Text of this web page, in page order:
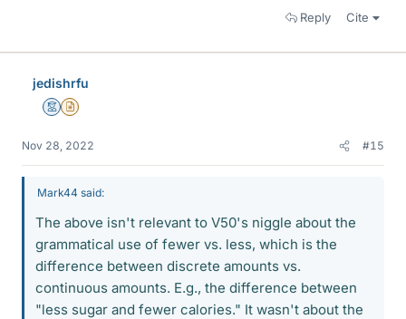
Reply Cite
jedishrfu
MentorInsights Author
Nov 28, 2022 #15
Mark44 said:
The above isn't relevant to V50's niggle about the
grammatical use of fewer vs. less, which is the
difference between discrete amounts vs.
continuous amounts. E.g., the difference between
"less sugar and fewer calories." It wasn't about the